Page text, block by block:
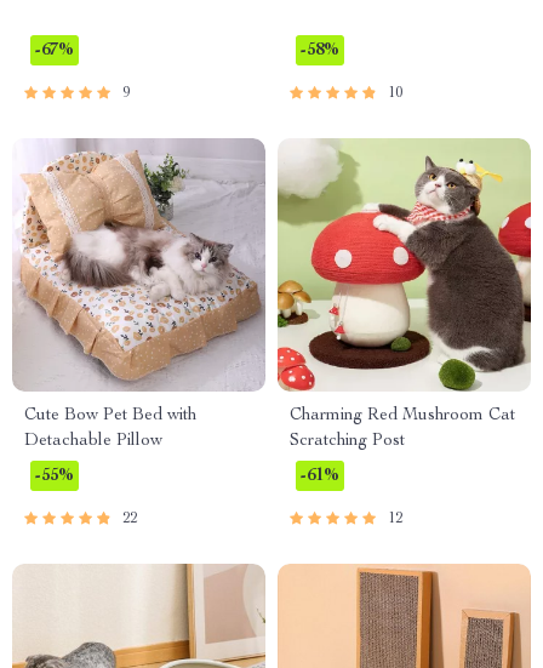
-67%
9
-58%
10
Cute Bow Pet Bed with
Detachable Pillow
-55%
22
Charming Red Mushroom Cat
Scratching Post
-61%
12